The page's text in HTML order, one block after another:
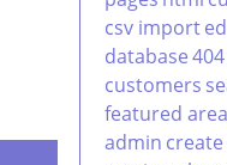
csv import
database404
customers
featured area
admin create